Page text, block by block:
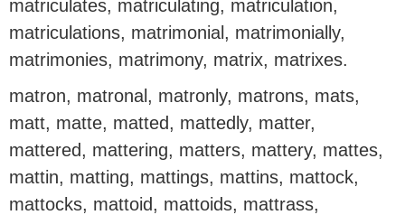
matriculates, matriculating, matriculation,
matriculations, matrimonial, matrimonially,
matrimonies, matrimony, matrix, matrixes.
matron, matronal, matronly, matrons, mats,
matt, matte, matted, mattedly, matter,
mattered, mattering, matters, mattery, mattes,
mattin, matting, mattings, mattins, mattock,
mattocks, mattoid, mattoids, mattrass,